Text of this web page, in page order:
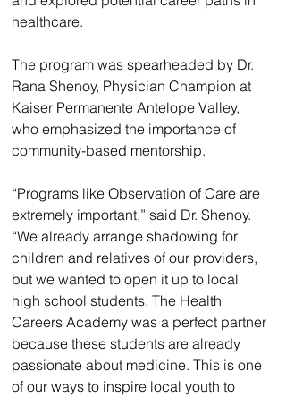
healthcare.
The program was spearheaded by Dr.
Rana Shenoy, Physician Champion at
Kaiser Permanente Antelope Valley,
who emphasized the importance of
community-based mentorship.
“Programs like Observation of Care are
extremely important,” said Dr. Shenoy.
“We already arrange shadowing for
children and relatives of our providers,
but we wanted to open it up to local
high school students. The Health
Careers Academy was a perfect partner
because these students are already
passionate about medicine. This is one
of our ways to inspire local youth to